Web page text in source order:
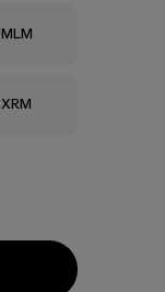
Size
MLM
Size
XRM